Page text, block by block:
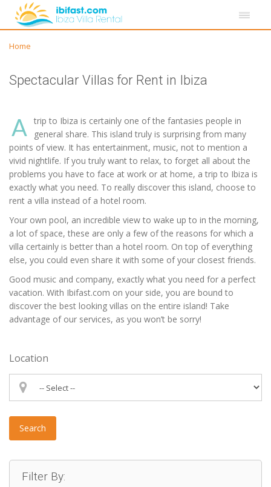
Home
Spectacular Villas for Rent in Ibiza
A
trip to Ibiza is certainly one of the fantasies people in
general share. This island truly is surprising from many
points of view. It has entertainment, music, not to mention a
vivid nightlife. If you truly want to relax, to forget all about the
problems you have to face at work or at home, a trip to Ibiza is
exactly what you need. To really discover this island, choose to
rent a villa instead of a hotel room.
Your own pool, an incredible view to wake up to in the morning,
a lot of space, these are only a few of the reasons for which a
villa certainly is better than a hotel room. On top of everything
else, you could even share it with some of your closest friends.
Good music and company, exactly what you need for a perfect
vacation. With Ibifast.com on your side, you are bound to
discover the best looking villas on the entire island! Take
advantage of our services, as you won’t be sorry!
Location
Search
Filter By: